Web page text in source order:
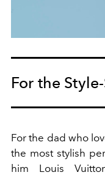
For the
For the dad who
the most stylish
him Louis